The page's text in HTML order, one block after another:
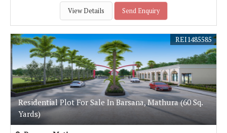
View Details Send Enquiry
Residential Plot For Sale In Barsana, Mathura (60 Sq.
Yards)
REI1485585